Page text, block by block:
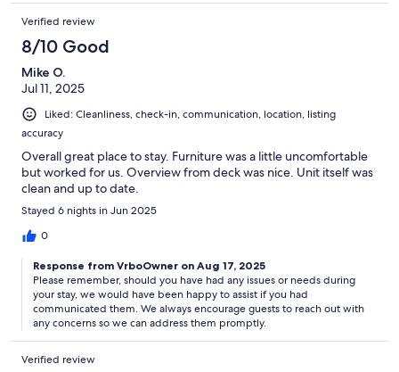
Verified review
8/10 Good
Mike O.
Jul 11, 2025
Liked: Cleanliness, check-in, communication, location, listing
accuracy
Overall great place to stay. Furniture was a little uncomfortable
but worked for us. Overview from deck was nice. Unit itself was
clean and up to date.
Stayed 6 nights in Jun 2025
0
Response from VrboOwner on Aug 17, 2025
Please remember, should you have had any issues or needs during
your stay, we would have been happy to assist if you had
communicated them. We always encourage guests to reach out with
any concerns so we can address them promptly.
Verified review